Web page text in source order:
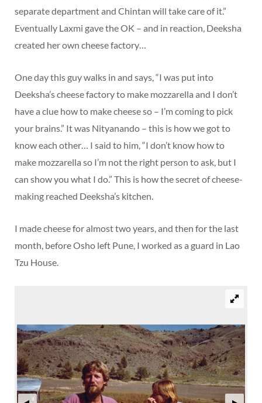
separate department and Chintan will take care of it.”
Eventually Laxmi gave the OK – and in reaction, Deeksha
created her own cheese factory…
One day this guy walks in and says, “I was put into
Deeksha’s cheese factory to make mozzarella and I don’t
have a clue how to make cheese so – I’m coming to pick
your brains.” It was Nityanando – this is how we got to
know each other… I said to him, “I don’t know how to
make mozzarella so I’m not the right person to ask, but I
can show you what I do.” This is how the secret of cheese-
making reached Deeksha’s kitchen.
I made cheese for almost two years, and then for the last
month, before Osho left Pune, I worked as a guard in Lao
Tzu House.